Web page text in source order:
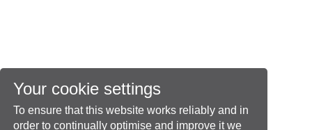
Your cookie settings
To ensure that this website works reliably and in
order to continually optimise and improve it we